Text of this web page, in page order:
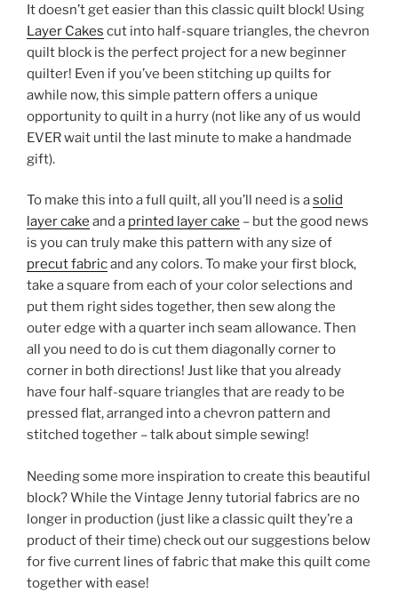
It doesn’t get easier than this classic quilt block! Using
Layer Cakes cut into half-square triangles, the chevron
quilt block is the perfect project for a new beginner
quilter! Even if you’ve been stitching up quilts for
awhile now, this simple pattern offers a unique
opportunity to quilt in a hurry (not like any of us would
EVER wait until the last minute to make a handmade
gift).
To make this into a full quilt, all you’ll need is asolid
layer cake and a printed layer cake – but the good news
is you can truly make this pattern with any size of
precut fabricand any colors. To make your first block,
take a square from each of your color selections and
put them right sides together, then sew along the
outer edge with a quarter inch seam allowance. Then
all you need to do is cut them diagonally corner to
corner in both directions! Just like that you already
have four half-square triangles that are ready to be
pressed flat, arranged into a chevron pattern and
stitched together – talk about simple sewing!
Needing some more inspiration to create this beautiful
block? While the Vintage Jenny tutorial fabrics are no
longer in production (just like a classic quilt they’re a
product of their time) check out our suggestions below
for five current lines of fabric that make this quilt come
together with ease!